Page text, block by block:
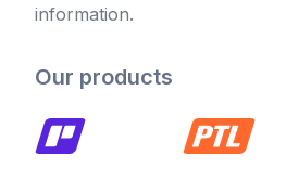
information.
Our products